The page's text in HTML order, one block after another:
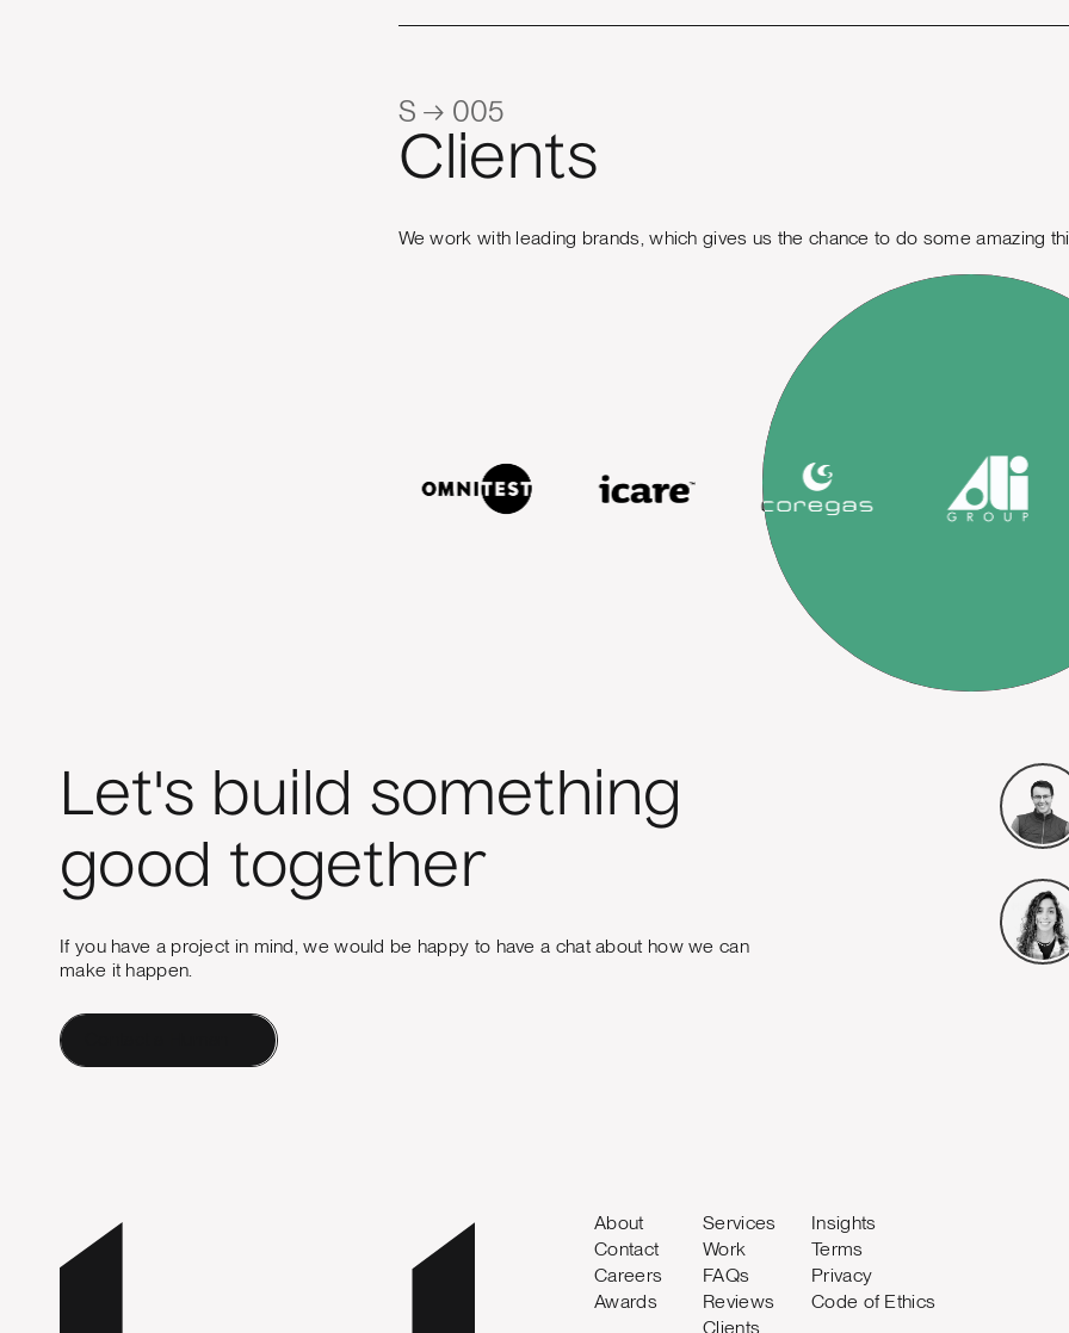
S → 005
Clients
We work with leading brands, which gives us the chance to do some amazing
Let's build something
good together
If you have a project in mind, we would be happy to have a chat about how we can
make it happen.
About
Contact
Careers
Awards
Services
Work
FAQs
Reviews
Clients
Insights
Terms
Privacy
Code of Ethics